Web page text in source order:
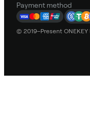
Payment method
© 2019–Present ONEKEY